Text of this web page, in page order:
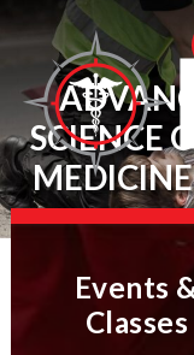
SCIENCE
Events
Classes